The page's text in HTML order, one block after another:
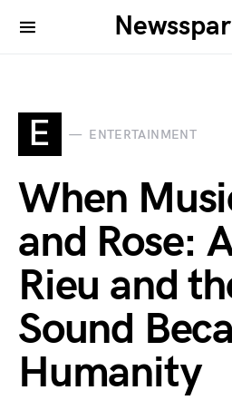
E ENTERTAINMENT
When
and Rose:
Rieu and
Sound
Humanity